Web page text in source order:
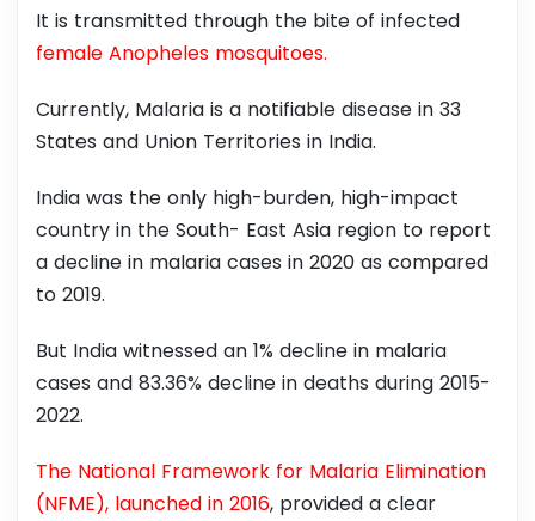
It is transmitted through the bite of infected
female Anopheles mosquitoes.
Currently, Malaria is a notifiable disease in 33
States and Union Territories in India.
India was the only high-burden, high-impact
country in the South- East Asia region to report
a decline in malaria cases in 2020 as compared
to 2019.
But India witnessed an 1% decline in malaria
cases and 83.36% decline in deaths during 2015-
2022.
The National Framework for Malaria Elimination
(NFME), launched in 2016, provided a clear